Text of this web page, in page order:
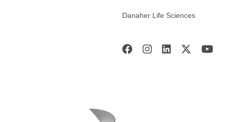
Danaher Life Sciences